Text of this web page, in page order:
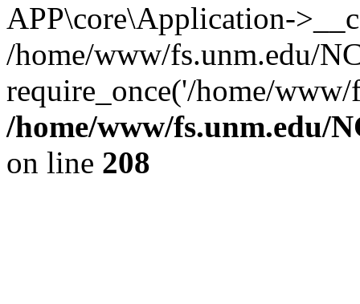
APP\core\Application-
/home/www/fs.unm.edu/
require_once('/home/
/home/www/fs.unm.edu/
on line 208